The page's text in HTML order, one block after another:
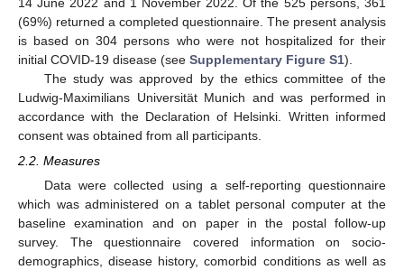
(69%) returned a completed questionnaire. The present analysis
is based on 304 persons who were not hospitalized for their
initial COVID-19 disease (see Supplementary Figure S1).
The study was approved by the ethics committee of the
Ludwig-Maximilians Universität Munich and was performed in
accordance with the Declaration of Helsinki. Written informed
consent was obtained from all participants.
2.2. Measures
Data were collected using a self-reporting questionnaire
which was administered on a tablet personal computer at the
baseline examination and on paper in the postal follow-up
survey. The questionnaire covered information on socio-
demographics, disease history, comorbid conditions as well as